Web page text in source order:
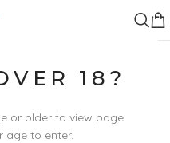
18?
or older to view page.
age to enter.